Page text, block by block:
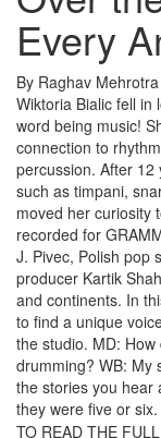
Every
By Raghav Mehrotra
Wiktoria Bialic fell in
word being music!
connection to
percussion. After 12
such as timpani,
moved her curiosity
recorded for
J. Pivec, Polish pop
producer Kartik
and continents. In
to find a unique
the studio. MD:
drumming? WB: My
the stories you hear
they were five or
TO READ THE